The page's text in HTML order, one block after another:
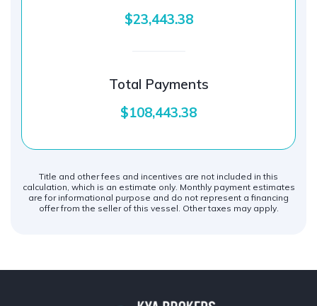
$23,443.38
Total Payments
$108,443.38
Title and other fees and incentives are not included in this
calculation, which is an estimate only. Monthly payment estimates
are for informational purpose and do not represent a financing
offer from the seller of this vessel. Other taxes may apply.